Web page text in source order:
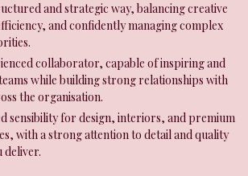
and strategic way, balancing creative
and confidently managing complex
collaborator, capable of inspiring and
while building strong relationships with
the organisation.
sensibility for design, interiors, and premium
with a strong attention to detail and quality
deliver.